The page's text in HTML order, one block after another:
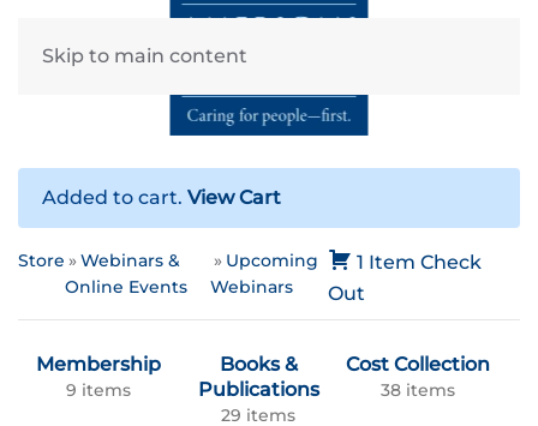
Skip to main content
Added to cart. View Cart
1 Item Check
Out
Store
Webinars &
Online Events
Upcoming
Webinars
Membership
9 items
Books &
Publications
29 items
Cost Collection
38 items